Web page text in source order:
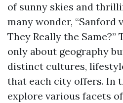
of sunny skies and
many wonder, “Sanford
They Really the
only about geography
distinct cultures,
that each city offers. In
explore various facets